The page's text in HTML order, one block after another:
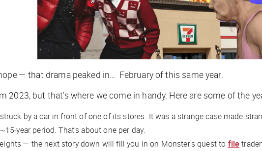
— that drama peaked in… February of this same year.
2023, but that’s where we come in handy. Here are some of the
by a car in front of one of its stores. It was a strange case made
year period. That’s aboutone per day.
— the next story down will fill you in on Monster’s quest to file